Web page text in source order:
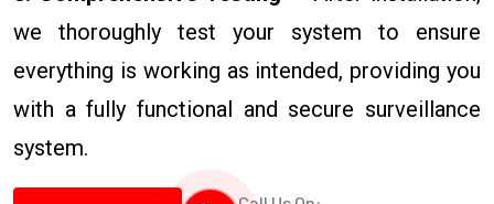
we thoroughly test your system to ensure
everything is working as intended, providing you
with a fully functional and secure surveillance
system.